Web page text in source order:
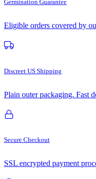
Germination Guarantee
Eligible orders covered by
Discreet US Shipping
Plain outer packaging. Fast
Secure Checkout
SSL encrypted payment